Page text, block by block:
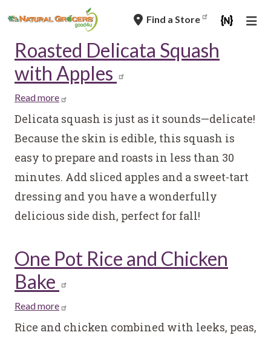
to
navigation
Find a Store
Roasted Delicata Squash
with Apples
Read moreabout
Roasted
Delicata
Squash
with
Apples
Delicata squash is just as it sounds—delicate!
Because the skin is edible, this squash is
easy to prepare and roasts in less than 30
minutes. Add sliced apples and a sweet-tart
dressing and you have a wonderfully
delicious side dish, perfect for fall!
One Pot Rice and Chicken
Bake
Read moreabout
One
Rice and chicken combined with leeks, peas,